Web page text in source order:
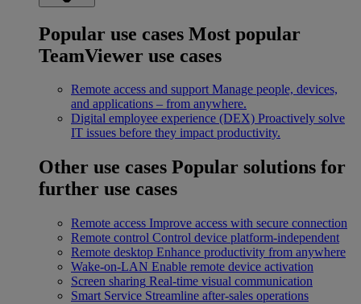
Popular use cases Most popular
TeamViewer use cases
Remote access and support Manage people, devices,
and applications – from anywhere.
Digital employee experience (DEX) Proactively solve
IT issues before they impact productivity.
Other use cases Popular solutions for
further use cases
Remote access Improve access with secure connection
Remote control Control device platform-independent
Remote desktop Enhance productivity from anywhere
Wake-on-LAN Enable remote device activation
Screen sharing Real-time visual communication
Smart Service Streamline after-sales operations